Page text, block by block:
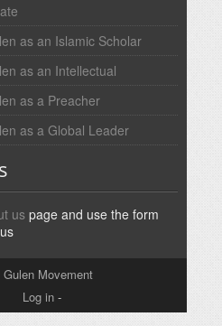
as an Islamic Scholar
as an Intellectual
as a Preacher
as a Global Leader
uspage and use the form
Gulen Movement
Log in -